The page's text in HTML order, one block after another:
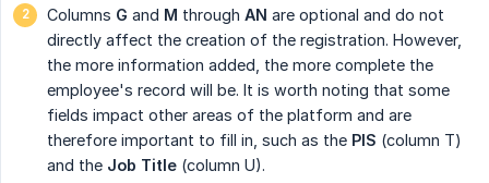
Columns G and M through AN are optional and do not
directly affect the creation of the registration. However,
the more information added, the more complete the
employee's record will be. It is worth noting that some
fields impact other areas of the platform and are
therefore important to fill in, such as the PIS (column T)
and the Job Title (column U).